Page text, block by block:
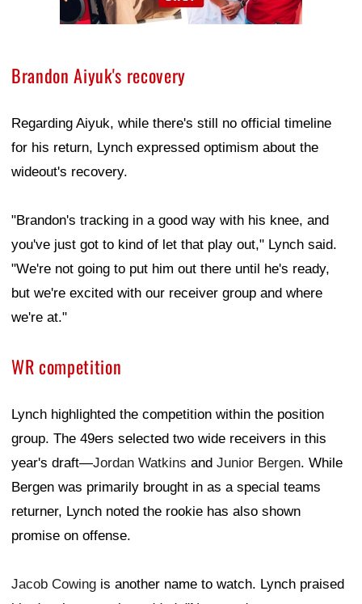
Brandon Aiyuk's recovery
Regarding Aiyuk, while there's still no official timeline
for his return, Lynch expressed optimism about the
wideout's recovery.
"Brandon's tracking in a good way with his knee, and
you've just got to kind of let that play out," Lynch said.
"We're not going to put him out there until he's ready,
but we're excited with our receiver group and where
we're at."
WR competition
Lynch highlighted the competition within the position
group. The 49ers selected two wide receivers in this
year's draft—Jordan Watkins and Junior Bergen. While
Bergen was primarily brought in as a special teams
returner, Lynch noted the rookie has also shown
promise on offense.
Jacob Cowing is another name to watch. Lynch praised